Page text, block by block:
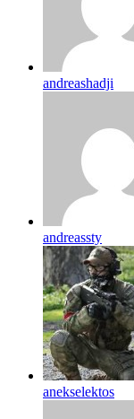
andreashadji
andreassty
anekselektos